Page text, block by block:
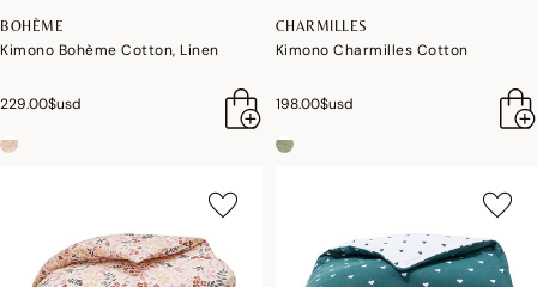
BOHÈME
Kimono Bohème Cotton, Linen
229.00$usd
CHARMILLES
Kimono Charmilles Cotton
198.00$usd